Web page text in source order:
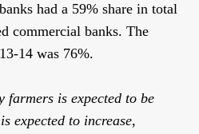
had a 59% share in total
commercial banks. The
14 was 76%.
farmers is expected to be
expected to increase,